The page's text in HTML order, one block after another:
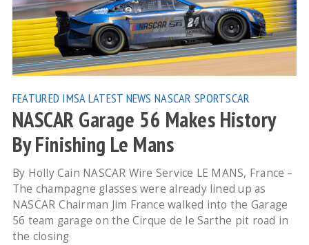
FEATURED IMSA LATEST NEWS NASCAR SPORTSCAR
NASCAR Garage 56 Makes History
By Finishing Le Mans
By Holly Cain NASCAR Wire Service LE MANS, France –
The champagne glasses were already lined up as
NASCAR Chairman Jim France walked into the Garage
56 team garage on the Cirque de le Sarthe pit road in
the closing